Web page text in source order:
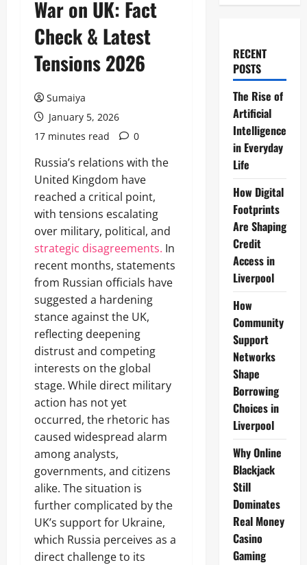
War on UK: Fact
Check & Latest
Tensions 2026
Sumaiya
January 5, 2026
17 minutes read
0
Russia’s relations with the
United Kingdom have
reached a critical point,
with tensions escalating
over military, political, and
strategic disagreements. In
recent months, statements
from Russian officials have
suggested a hardening
stance against the UK,
reflecting deepening
distrust and competing
interests on the global
stage. While direct military
action has not yet
occurred, the rhetoric has
caused widespread alarm
among analysts,
governments, and citizens
alike. The situation is
further complicated by the
UK’s support for Ukraine,
which Russia perceives as a
direct challenge to its
RECENT
POSTS
The Rise of
Artificial
Intelligence
in Everyday
Life
How Digital
Footprints
Are Shaping
Credit
Access in
Liverpool
How
Community
Support
Networks
Shape
Borrowing
Choices in
Liverpool
Why Online
Blackjack
Still
Dominates
Real Money
Casino
Gaming